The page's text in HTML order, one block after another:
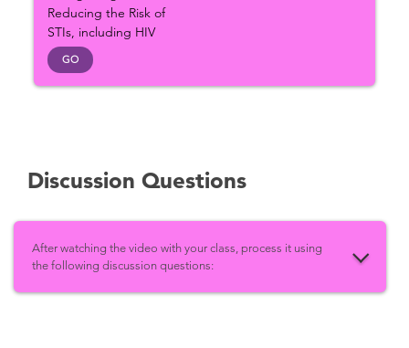
Reducing the Risk of
STIs, including HIV
GO
Discussion Questions
After watching the video with your class, process it using
the following discussion questions: